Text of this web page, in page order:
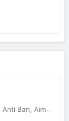
Ban, AimBot